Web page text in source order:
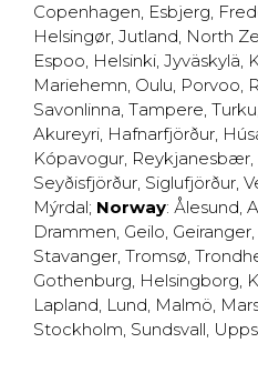
Copenhagen, Esbjerg,
Helsingør, Jutland, North
Espoo, Helsinki, Jyväskylä,
Mariehemn, Oulu, Porvoo,
Savonlinna, Tampere, Turku
Akureyri, Hafnarfjörður,
Kópavogur, Reykjanesbær,
Seyðisfjörður, Siglufjörður,
Mýrdal; Norway: Ålesund,
Drammen, Geilo, Geiranger,
Stavanger, Tromsø,
Gothenburg, Helsingborg,
Lapland, Lund, Malmö,
Stockholm, Sundsvall,